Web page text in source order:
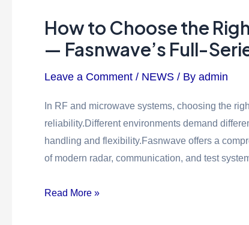
How to Choose the
— Fasnwave’s Full-
Leave a Comment / NEWS / By admin
In RF and microwave systems, choosing the
reliability.Different environments demand
handling and flexibility.Fasnwave offers a
of modern radar, communication, and test
Read More »